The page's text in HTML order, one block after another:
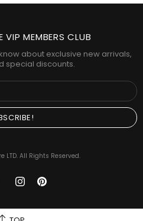
VIP MEMBERS CLUB
about exclusive new arrivals,
special discounts.
LTD. All Rights Reserved.